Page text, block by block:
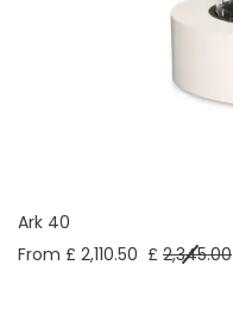
Ark 40
From £ 2,110.50 £ 2,345.00